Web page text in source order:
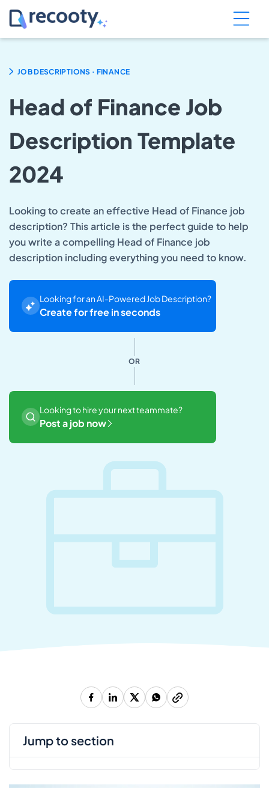
JOB DESCRIPTIONS . FINANCE
Head of Finance Job
Description Template
2024
Looking to create an effective Head of Finance job
description? This article is the perfect guide to help
you write a compelling Head of Finance job
description including everything you need to know.
Looking for an AI-Powered Job Description?
Create for free in seconds
OR
Looking to hire your next teammate?
Post a job now
jump to section